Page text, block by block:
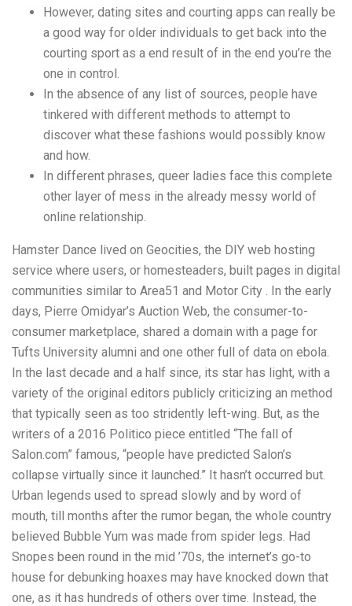
However, dating sites and courting apps can really be
a good way for older individuals to get back into the
courting sport as a end result of in the end you’re the
one in control.
In the absence of any list of sources, people have
tinkered with different methods to attempt to
discover what these fashions would possibly know
and how.
In different phrases, queer ladies face this complete
other layer of mess in the already messy world of
online relationship.
Hamster Dance lived on Geocities, the DIY web hosting
service where users, or homesteaders, built pages in digital
communities similar to Area51 and Motor City . In the early
days, Pierre Omidyar’s Auction Web, the consumer-to-
consumer marketplace, shared a domain with a page for
Tufts University alumni and one other full of data on ebola.
In the last decade and a half since, its star has light, with a
variety of the original editors publicly criticizing an method
that typically seen as too stridently left-wing. But, as the
writers of a 2016 Politico piece entitled “The fall of
Salon.com” famous, “people have predicted Salon’s
collapse virtually since it launched.” It hasn’t occurred but.
Urban legends used to spread slowly and by word of
mouth, till months after the rumor began, the whole country
believed Bubble Yum was made from spider legs. Had
Snopes been round in the mid ’70s, the internet’s go-to
house for debunking hoaxes may have knocked down that
one, as it has hundreds of others over time. Instead, the